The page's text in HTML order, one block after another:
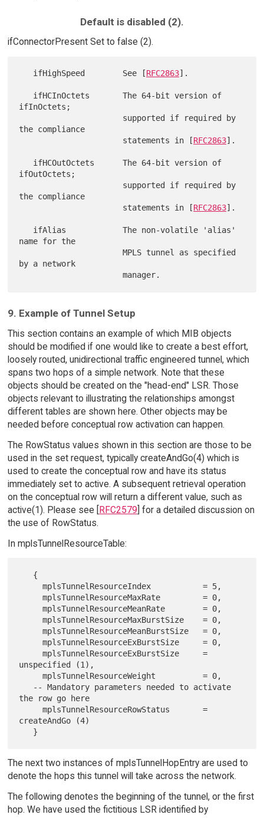
Default is disabled (2).
ifConnectorPresent Set to false (2).
   ifHighSpeed        See [
RFC2863].
ifInOctets;
the compliance
                      statements in [
RFC2863].
ifOutOctets;
the compliance
                      statements in [
RFC2863].
name for the
                      MPLS tunnel as specified
by a network
9. Example of Tunnel Setup
This section contains an example of which MIB objects
should be modified if one would like to create a best effort,
loosely routed, unidirectional traffic engineered tunnel, which
spans two hops of a simple network. Note that these
objects should be created on the "head-end" LSR. Those
objects relevant to illustrating the relationships amongst
different tables are shown here. Other objects may be
needed before conceptual row activation can happen.
The RowStatus values shown in this section are those to be
used in the set request, typically createAndGo(4) which is
used to create the conceptual row and have its status
immediately set to active. A subsequent retrieval operation
on the conceptual row will return a different value, such as
active(1). Please see [RFC2579] for a detailed discussion on
the use of RowStatus.
In mplsTunnelResourceTable:
     mplsTunnelResourceIndex           = 5,
     mplsTunnelResourceMaxRate         = 0,
     mplsTunnelResourceMeanRate        = 0,
     mplsTunnelResourceMaxBurstSize    = 0,
     mplsTunnelResourceMeanBurstSize   = 0,
     mplsTunnelResourceExBurstSize     = 0,
     mplsTunnelResourceExBurstSize     =
unspecified (1),
     mplsTunnelResourceWeight          = 0,
the row go here
     mplsTunnelResourceRowStatus       =
createAndGo (4)
The next two instances of mplsTunnelHopEntry are used to
denote the hops this tunnel will take across the network.
The following denotes the beginning of the tunnel, or the first
hop. We have used the fictitious LSR identified by